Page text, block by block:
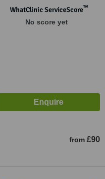
WhatClinic ServiceScore™
No score yet
from £90